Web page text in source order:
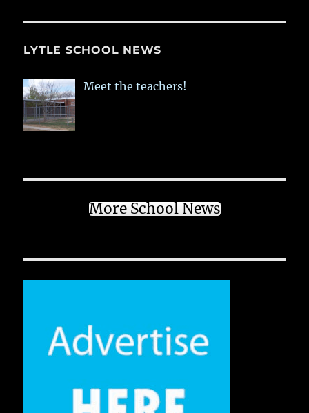
LYTLE SCHOOL NEWS
Meet the teachers!
More School News